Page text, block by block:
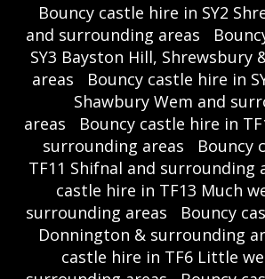
Bouncy castle hire in SY2
and surrounding areas
SY3 Bayston Hill, Shrewsbury
areas
Bouncy castle hire in
Shawbury Wem and
areas
Bouncy castle hire in
surrounding areas
Bouncy
TF11 Shifnal and surrounding
castle hire in TF13 Much
surrounding areas
Bouncy
Donnington & surrounding
castle hire in TF6 Little